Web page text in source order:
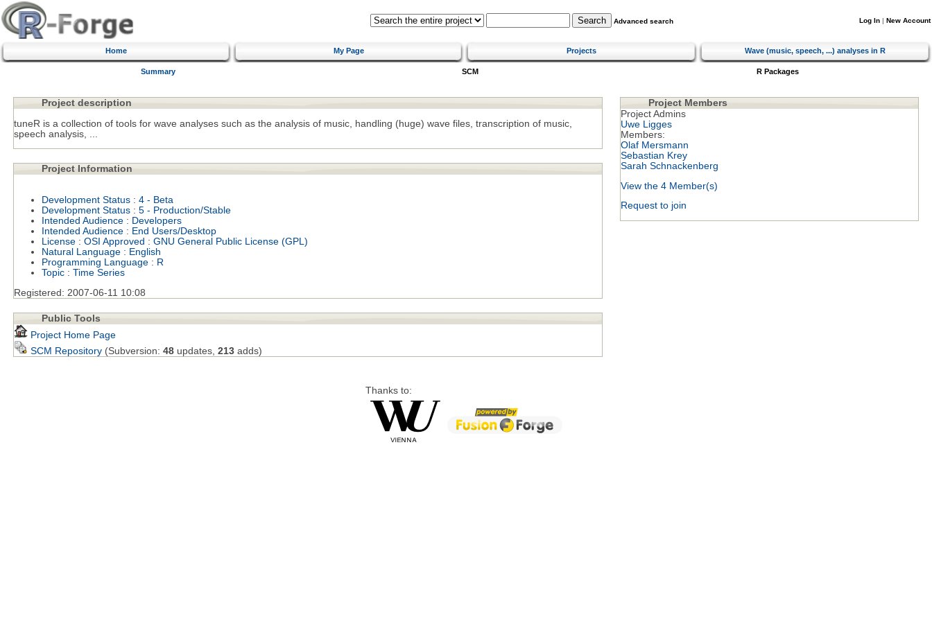
Advanced search Log In | New Account
Home My Page Projects Wave (music, speech, ...) analyses in R
Summary SCM R Packages
Project description
tuneR is a collection of tools for wave analyses such as the analysis of music, handling (huge) wave files, transcription of music,
speech analysis, ...
Project Information
Development Status: 4 - Beta
Development Status: 5 - Production/Stable
Intended Audience: Developers
Intended Audience: End Users/Desktop
License: OSI Approved : GNU General Public License (GPL)
Natural Language: English
Programming Language: R
Topic: Time Series
Registered: 2007-06-11 10:08
Public Tools
Project Home Page
SCM Repository(Subversion: 48updates, 213adds)
Project Members
Project Admins
Uwe Ligges
Members:
Olaf Mersmann
Sebastian Krey
Sarah Schnackenberg
View the 4 Member(s)
Request to join
Thanks to: